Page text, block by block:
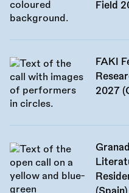
Field
FAKI
2027